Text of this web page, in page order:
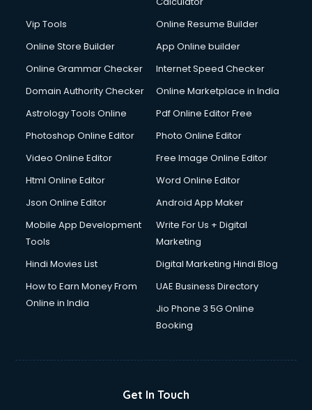
Vip Tools
Online Resume Builder
Online Store Builder
App Online builder
Online Grammar Checker
Internet Speed Checker
Domain Authority Checker
Online Marketplace in India
Astrology Tools Online
Pdf Online Editor Free
Photoshop Online Editor
Photo Online Editor
Video Online Editor
Free Image Online Editor
Html Online Editor
Word Online Editor
Json Online Editor
Android App Maker
Mobile App Development
Tools
Write For Us + Digital
Marketing
Hindi Movies List
Digital Marketing Hindi Blog
How to Earn Money From
Online in India
UAE Business Directory
Jio Phone 3 5G Online
Booking
Get In Touch